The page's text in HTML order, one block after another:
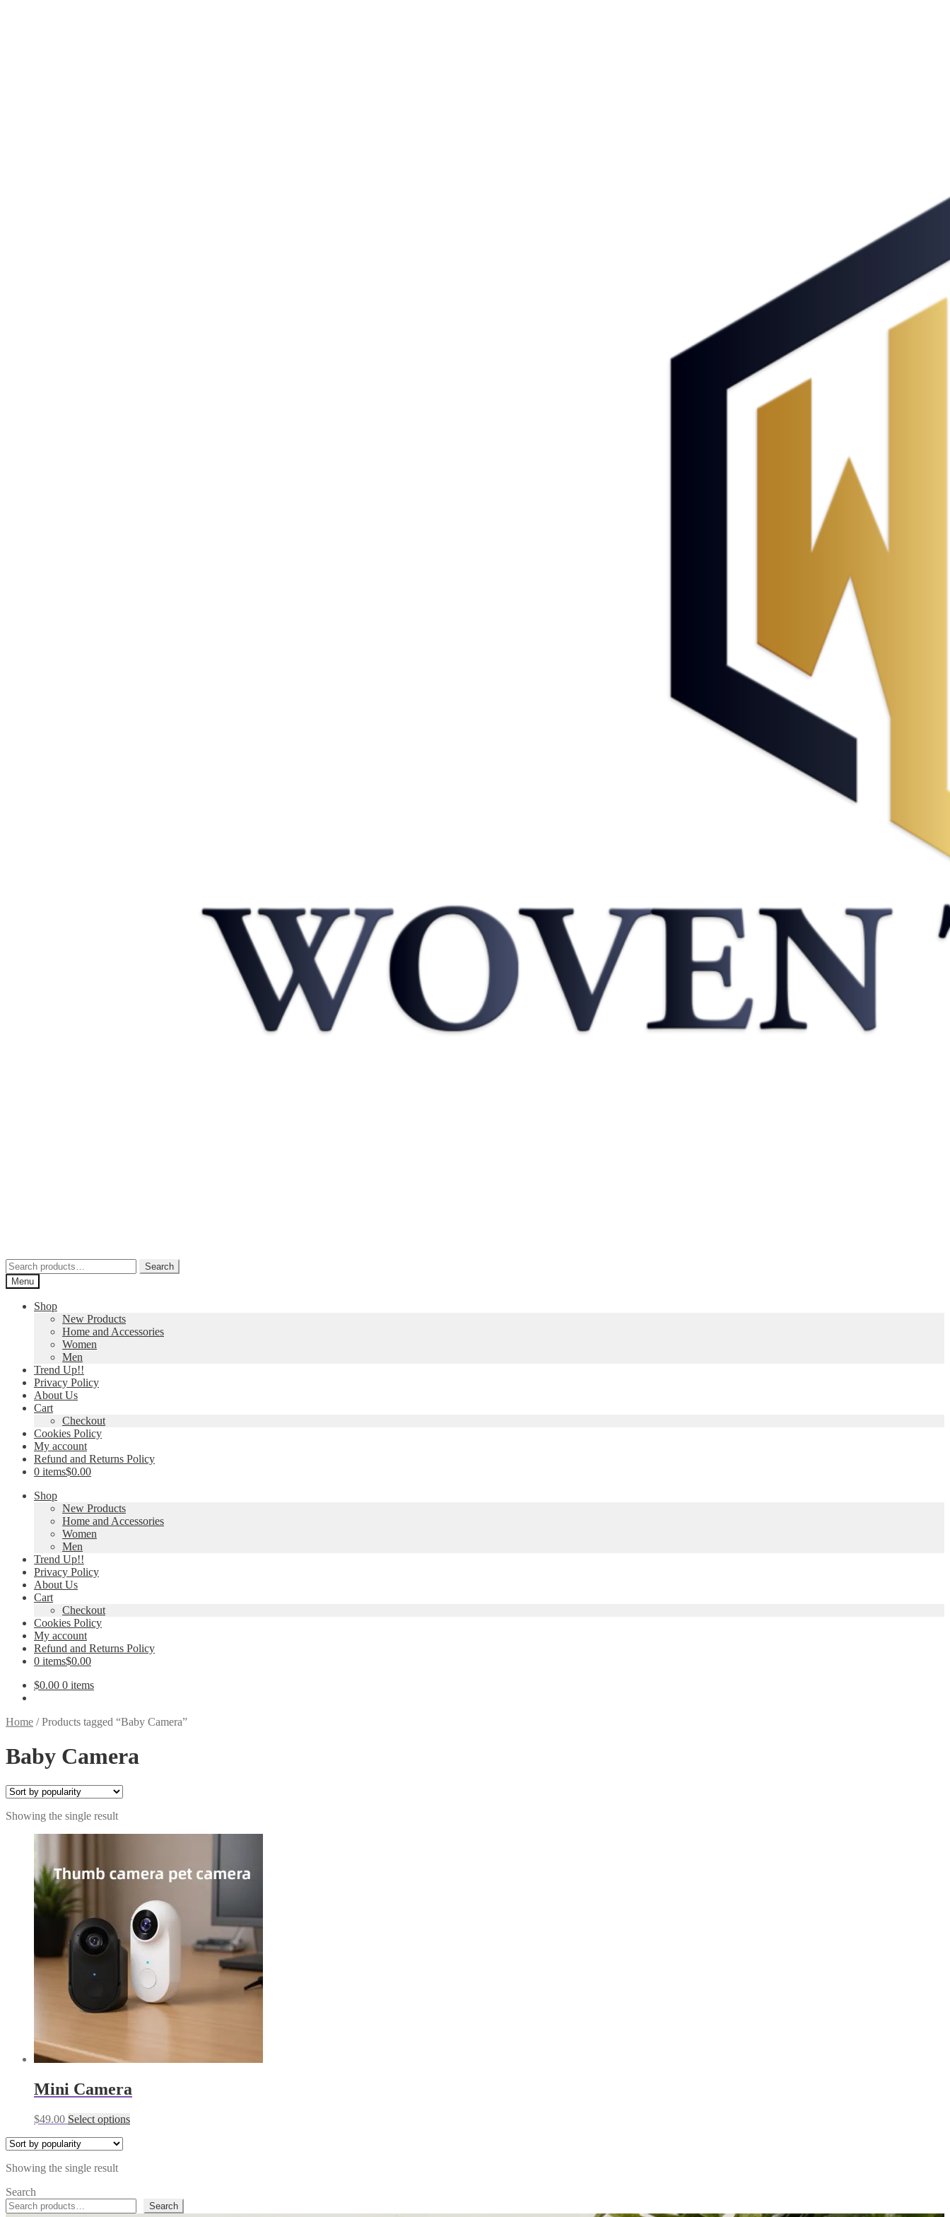
Search
for:
Search
Menu
Shop
New Products
Home and Accessories
Women
Men
Trend Up!!
Privacy Policy
About Us
Cart
Checkout
Cookies Policy
My account
Refund and Returns Policy
0 items$0.00
Shop
New Products
Home and Accessories
Women
Men
Trend Up!!
Privacy Policy
About Us
Cart
Checkout
Cookies Policy
My account
Refund and Returns Policy
0 items$0.00
$0.00 0 items
Home /Products tagged “Baby Camera”
Baby Camera
Showing the single result
Mini Camera
$49.00 Select optionsThis
Showing the single result
Search
Search